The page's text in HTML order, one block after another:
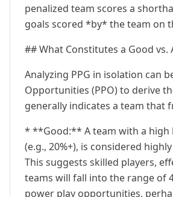
penalized team scores a
goals scored *by* the team on
## What Constitutes a Good vs.
Analyzing PPG in isolation can
Opportunities (PPO) to derive
generally indicates a team that
* **Good:** A team with a high
(e.g., 20%+), is considered
This suggests skilled players,
teams will fall into the range of
power play opportunities,